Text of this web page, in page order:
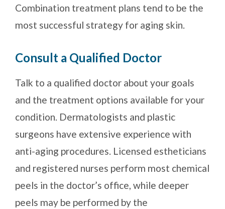
Combination treatment plans tend to be the
most successful strategy for aging skin.
Consult a Qualified Doctor
Talk to a qualified doctor about your goals
and the treatment options available for your
condition. Dermatologists and plastic
surgeons have extensive experience with
anti-aging procedures. Licensed estheticians
and registered nurses perform most chemical
peels in the doctor’s office, while deeper
peels may be performed by the